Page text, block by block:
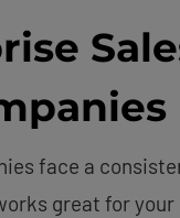
face a
great for